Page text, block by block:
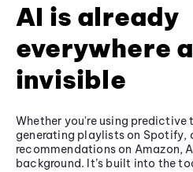
AI is already
everywhere
invisible
Whether you're using predictive
generating playlists on Spotify,
recommendations on Amazon,
background. It’s built into the